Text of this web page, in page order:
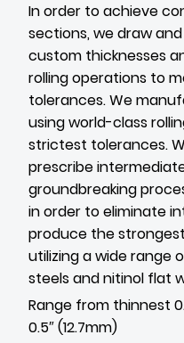
In order to achieve
sections, we draw
custom thicknesses
rolling operations to
tolerances. We
using world-class
strictest tolerances.
prescribe
groundbreaking
in order to eliminate
produce the
utilizing a wide range
steels and nitinol flat
Range from thinnest
0.5″ (12.7mm)